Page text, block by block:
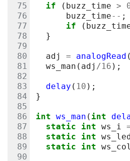
if ( buzz_time >
buzz_time-- ;
if
(
}
adj = analogRead (
ws_man ( adj /16 );
delay ( 10 );
}
int ws_man ( int
static
int ws_i
static
int
static
int